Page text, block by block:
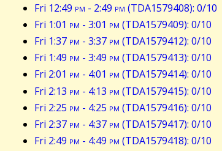
Fri 12:49 pm - 2:49 pm (TDA1579408): 0/10
Fri 1:01 pm - 3:01 pm (TDA1579409): 0/10
Fri 1:37 pm - 3:37 pm (TDA1579412): 0/10
Fri 1:49 pm - 3:49 pm (TDA1579413): 0/10
Fri 2:01 pm - 4:01 pm (TDA1579414): 0/10
Fri 2:13 pm - 4:13 pm (TDA1579415): 0/10
Fri 2:25 pm - 4:25 pm (TDA1579416): 0/10
Fri 2:37 pm - 4:37 pm (TDA1579417): 0/10
Fri 2:49 pm - 4:49 pm (TDA1579418): 0/10